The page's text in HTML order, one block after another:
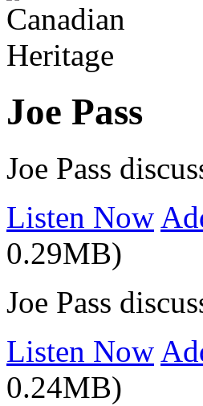
Joe Pass
Joe Pass
Listen Now
0.29MB)
Joe Pass
Listen Now
0.24MB)